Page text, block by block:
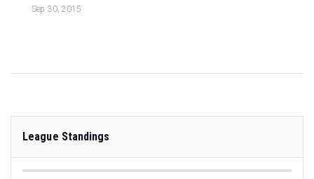
Sep 30, 2015
League Standings